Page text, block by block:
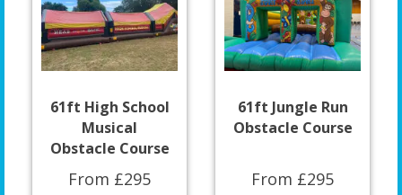
61ft High School
Musical
Obstacle Course
From £295
61ft Jungle Run
Obstacle Course
From £295